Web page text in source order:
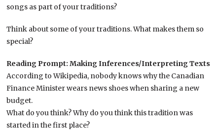
songs as part of your traditions?
Think about some of your traditions. What makes them so
special?
Reading Prompt: Making Inferences/Interpreting Texts
According to Wikipedia, nobody knows why the Canadian
Finance Minister wears news shoes when sharing a new
budget.
What do you think? Why do you think this tradition was
started in the first place?